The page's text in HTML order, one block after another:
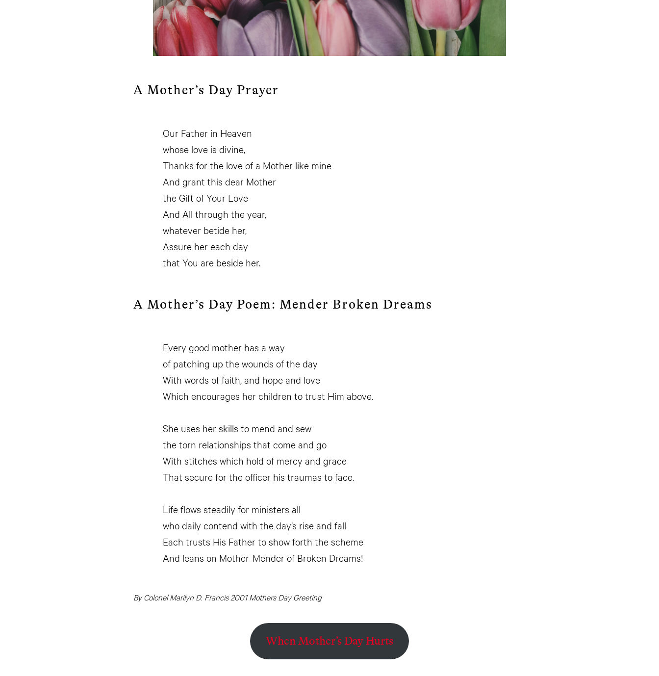
A Mother’s Day Prayer
Our Father in Heaven
whose love is divine,
Thanks for the love of a Mother like mine
And grant this dear Mother
the Gift of Your Love
And All through the year,
whatever betide her,
Assure her each day
that You are beside her.
A Mother’s Day Poem: Mender Broken Dreams
Every good mother has a way
of patching up the wounds of the day
With words of faith, and hope and love
Which encourages her children to trust Him above.
She uses her skills to mend and sew
the torn relationships that come and go
With stitches which hold of mercy and grace
That secure for the officer his traumas to face.
Life flows steadily for ministers all
who daily contend with the day’s rise and fall
Each trusts His Father to show forth the scheme
And leans on Mother-Mender of Broken Dreams!
By Colonel Marilyn D. Francis 2001 Mothers Day Greeting
When Mother’s Day Hurts